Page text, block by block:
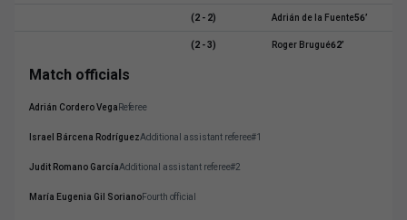
(2 - 2) Adrián de la Fuente56’
(2 - 3) Roger Brugué62’
Match officials
Adrián Cordero Vega Referee
Israel Bárcena RodríguezAdditional assistant referee#1
Judit Romano GarcíaAdditional assistant referee#2
María Eugenia Gil SorianoFourth official